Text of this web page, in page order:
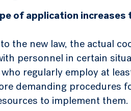
of application increases
the new law, the actual
personnel in certain
regularly employ at
demanding procedures
to implement them.